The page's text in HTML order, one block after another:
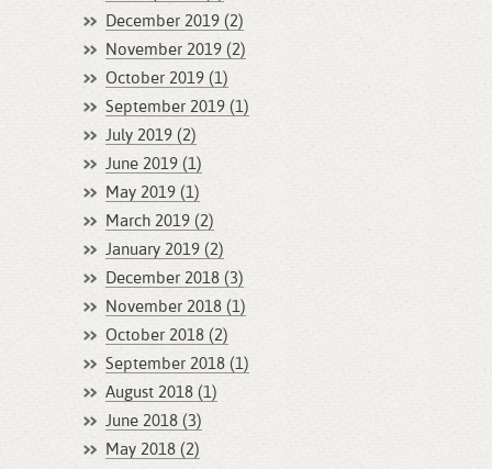
December 2019 (2)
November 2019 (2)
October 2019 (1)
September 2019 (1)
July 2019 (2)
June 2019 (1)
May 2019 (1)
March 2019 (2)
January 2019 (2)
December 2018 (3)
November 2018 (1)
October 2018 (2)
September 2018 (1)
August 2018 (1)
June 2018 (3)
May 2018 (2)